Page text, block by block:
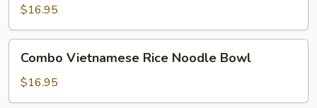
Rice
Noodle
Bowl
$16.95
Vietnamese
Rice
Noodle
Combo Vietnamese Rice Noodle Bowl
$16.95